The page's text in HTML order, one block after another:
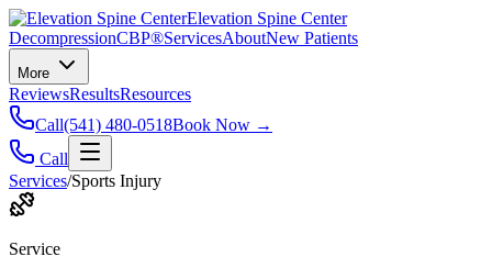
Elevation Spine Center
DecompressionCBP®ServicesAboutNew Patients
More
ReviewsResultsResources
Call(541) 480-0518Book Now →
Call
Services/Sports Injury
Service